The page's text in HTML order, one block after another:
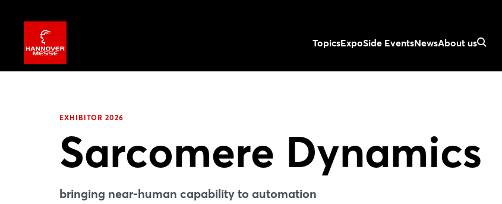
TopicsExpoSide EventsNewsAbout us
EXHIBITOR 2026
Sarcomere Dynamics
bringing near-human capability to automation